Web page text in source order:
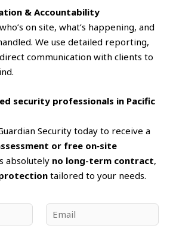
& Accountability
on site, what’s happening, and
We use detailed reporting,
communication with clients to
security professionals in Pacific
Security today to receive a
or free on‑site
absolutely no long-term contract,
tailored to your needs.
m